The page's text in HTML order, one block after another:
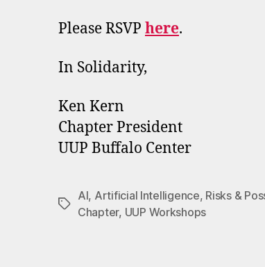
Please RSVP here.
In Solidarity,
Ken Kern
Chapter President
UUP Buffalo Center
Tags
AI, Artificial Intelligence, Risks &
Chapter, UUP Workshops